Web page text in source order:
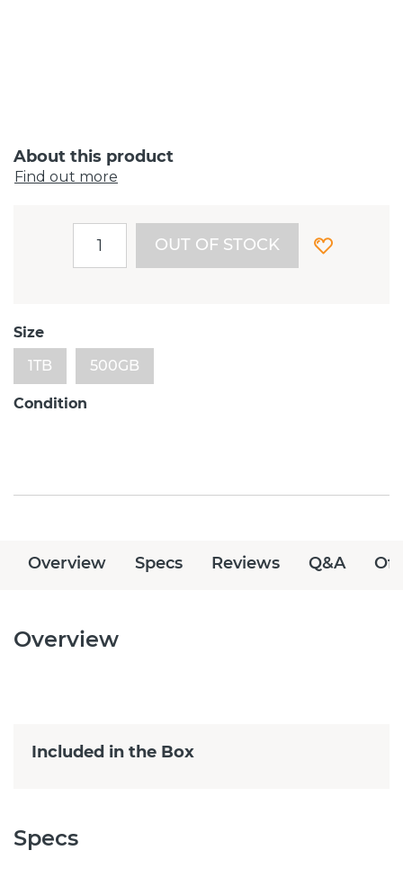
About this product
Find out more
OUT OF STOCK
Size
1TB
500GB
Condition
Overview Specs Reviews Q&A
Overview
Included in the Box
Specs